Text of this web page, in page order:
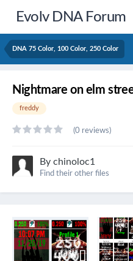
Evolv DNA Forum
DNA 75 Color, 100 Color, 250 Color
Nightmare on elm
freddy
(0 reviews)
By chinoloc1
Find their other files